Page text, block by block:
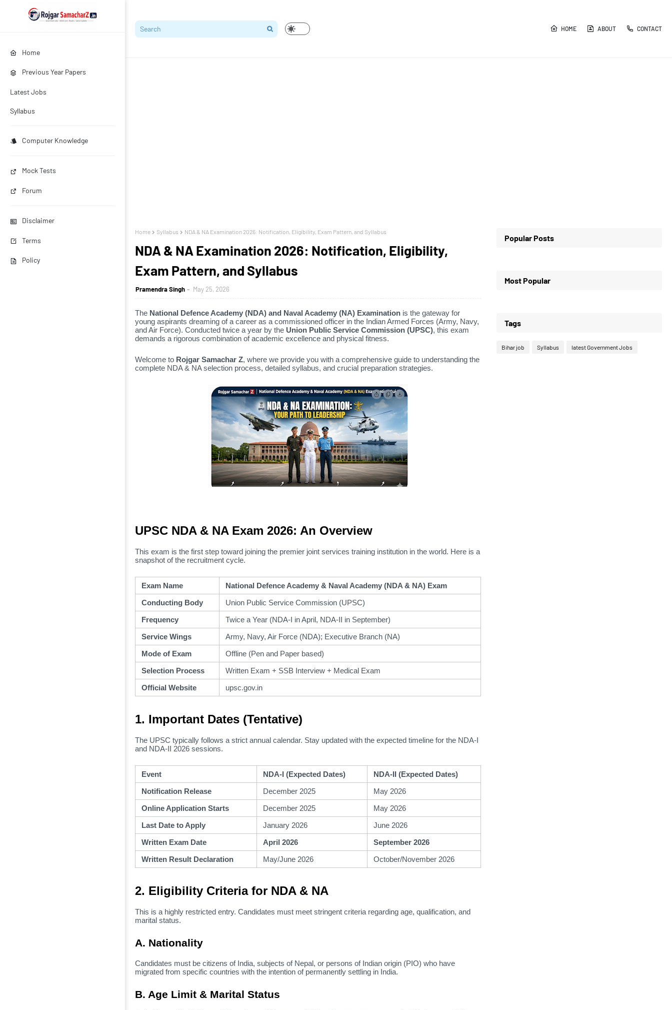
Home
Previous Year Papers
Latest Jobs
Syllabus
Computer Knowledge
Mock Tests
Forum
Disclaimer
Terms
Policy
HOME ABOUT CONTACT
Home Syllabus NDA & NA Examination 2026: Notification, Eligibility, Exam Pattern, and Syllabus
NDA & NA Examination 2026: Notification, Eligibility,
Exam Pattern, and Syllabus
Pramendra Singh May 25, 2026
The National Defence Academy (NDA) and Naval Academy (NA) Examination is the gateway for
young aspirants dreaming of a career as a commissioned officer in the Indian Armed Forces (Army, Navy,
and Air Force). Conducted twice a year by the Union Public Service Commission (UPSC), this exam
demands a rigorous combination of academic excellence and physical fitness.
Welcome to Rojgar Samachar Z, where we provide you with a comprehensive guide to understanding the
complete NDA & NA selection process, detailed syllabus, and crucial preparation strategies.
UPSC NDA & NA Exam 2026: An Overview
This exam is the first step toward joining the premier joint services training institution in the world. Here is a
snapshot of the recruitment cycle.
Exam Name
National Defence Academy & Naval Academy (NDA & NA) Exam
Conducting Body
Union Public Service Commission (UPSC)
Frequency
Twice a Year (NDA-I in April, NDA-II in September)
Service Wings
Army, Navy, Air Force (NDA); Executive Branch (NA)
Mode of Exam
Offline (Pen and Paper based)
Selection Process
Written Exam + SSB Interview + Medical Exam
Official Website
upsc.gov.in
1. Important Dates (Tentative)
The UPSC typically follows a strict annual calendar. Stay updated with the expected timeline for the NDA-I
and NDA-II 2026 sessions.
Event NDA-I (Expected Dates)
NDA-II (Expected Dates)
Notification Release
December 2025
May 2026
Online Application Starts
December 2025
May 2026
Last Date to Apply
January 2026
June 2026
Written Exam Date
April 2026
September 2026
Written Result Declaration
May/June 2026 October/November 2026
2. Eligibility Criteria for NDA & NA
This is a highly restricted entry. Candidates must meet stringent criteria regarding age, qualification, and
marital status.
A. Nationality
Candidates must be citizens of India, subjects of Nepal, or persons of Indian origin (PIO) who have
migrated from specific countries with the intention of permanently settling in India.
B. Age Limit & Marital Status
Popular Posts
Most Popular
Tags
Bihar job Syllabus latest Government Jobs